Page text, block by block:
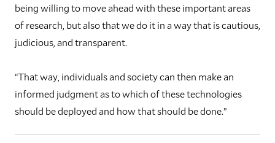
being willing to move ahead with these important areas
of research, but also that we do it in a way that is cautious,
judicious, and transparent.
“That way, individuals and society can then make an
informed judgment as to which of these technologies
should be deployed and how that should be done.”